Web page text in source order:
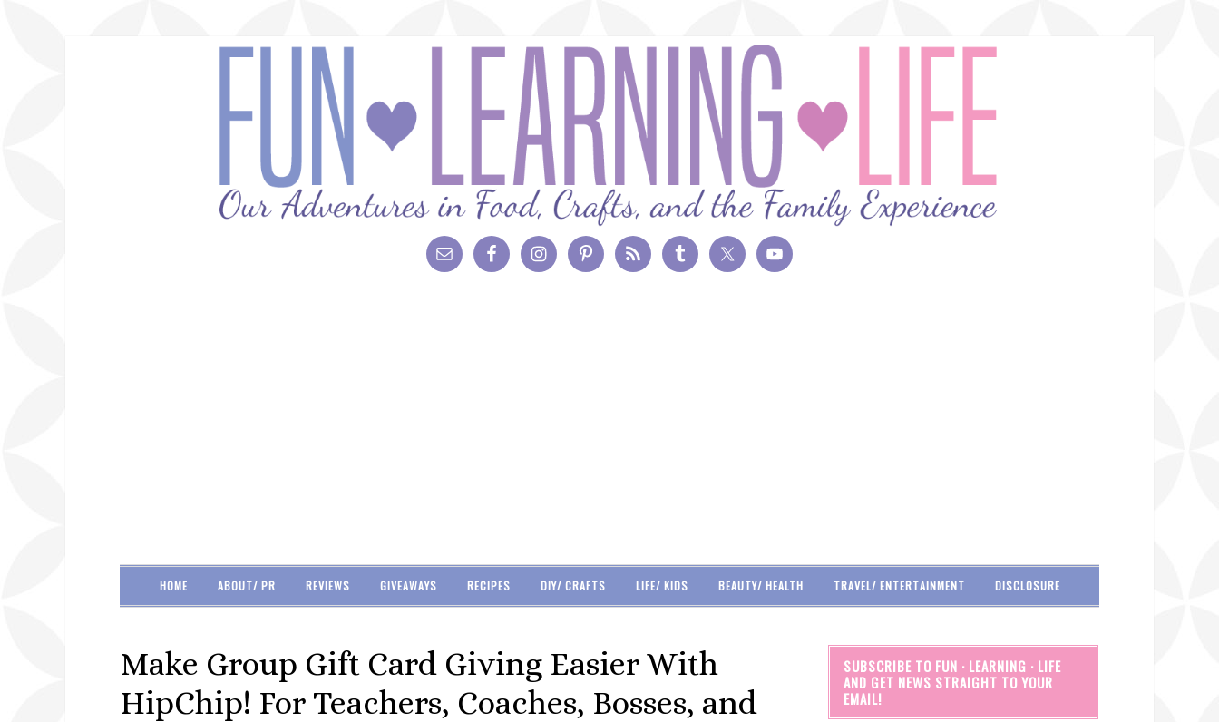
HOME ABOUT/ PR REVIEWS GIVEAWAYS RECIPES DIY/ CRAFTS LIFE/ KIDS BEAUTY/ HEALTH TRAVEL/ ENTERTAINMENT DISCLOSURE
Make Group Gift Card Giving Easier With
HipChip! For Teachers, Coaches, Bosses, and
SUBSCRIBE TO FUN · LEARNING · LIFE
AND GET NEWS STRAIGHT TO YOUR
EMAIL!